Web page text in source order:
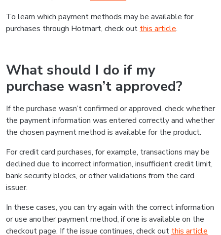
To learn which payment methods may be available for
purchases through Hotmart, check out this article.
What should I do if my
purchase wasn’t approved?
If the purchase wasn’t confirmed or approved, check whether
the payment information was entered correctly and whether
the chosen payment method is available for the product.
For credit card purchases, for example, transactions may be
declined due to incorrect information, insufficient credit limit,
bank security blocks, or other validations from the card
issuer.
In these cases, you can try again with the correct information
or use another payment method, if one is available on the
checkout page. If the issue continues, check out this article